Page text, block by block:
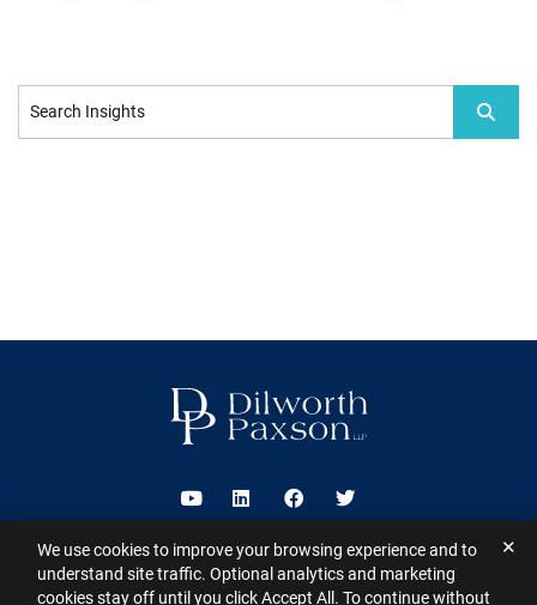
Search Insights
Visit us on Youtube
Visit us on Linkedin
Visit us on Facebook
Visit us on Twitter
2026 © Dilworth Paxson LLP. All Rights Reserved. This website may
contain Attorney Advertising under the laws of various states
We use cookies to improve your browsing experience and to
understand site traffic. Optional analytics and marketing
cookies stay off until you click Accept All. To continue without
✕